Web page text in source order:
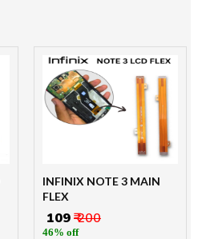
INFINIX NOTE 3 MAIN
FLEX
₹ 109₹ 200
46% off